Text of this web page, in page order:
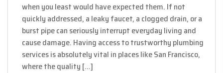
when you least would have expected them. If not
quickly addressed, a leaky faucet, a clogged drain, or a
burst pipe can seriously interrupt everyday living and
cause damage. Having access to trustworthy plumbing
services is absolutely vital in places like San Francisco,
where the quality […]